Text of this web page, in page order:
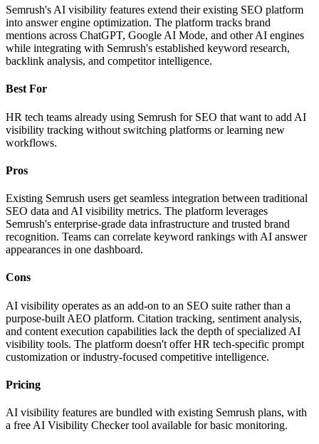
Semrush's AI visibility features extend their existing SEO platform
into answer engine optimization. The platform tracks brand
mentions across ChatGPT, Google AI Mode, and other AI engines
while integrating with Semrush's established keyword research,
backlink analysis, and competitor intelligence.
Best For
HR tech teams already using Semrush for SEO that want to add AI
visibility tracking without switching platforms or learning new
workflows.
Pros
Existing Semrush users get seamless integration between traditional
SEO data and AI visibility metrics. The platform leverages
Semrush's enterprise-grade data infrastructure and trusted brand
recognition. Teams can correlate keyword rankings with AI answer
appearances in one dashboard.
Cons
AI visibility operates as an add-on to an SEO suite rather than a
purpose-built AEO platform. Citation tracking, sentiment analysis,
and content execution capabilities lack the depth of specialized AI
visibility tools. The platform doesn't offer HR tech-specific prompt
customization or industry-focused competitive intelligence.
Pricing
AI visibility features are bundled with existing Semrush plans, with
a free AI Visibility Checker tool available for basic monitoring.